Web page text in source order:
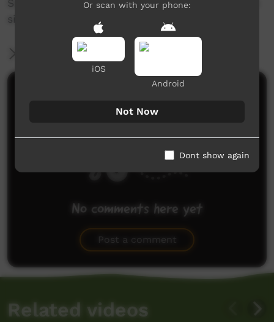
Serve with rice, garnish with spring onions then
simply enjoy this magnificent dish!
More Information
No comments here yet
Post a comment
Related videos
Or scan with your phone:
iOS
Android
Not Now
Dont show again